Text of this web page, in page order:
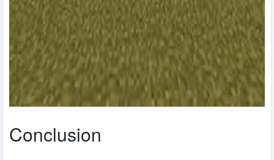
Conclusion